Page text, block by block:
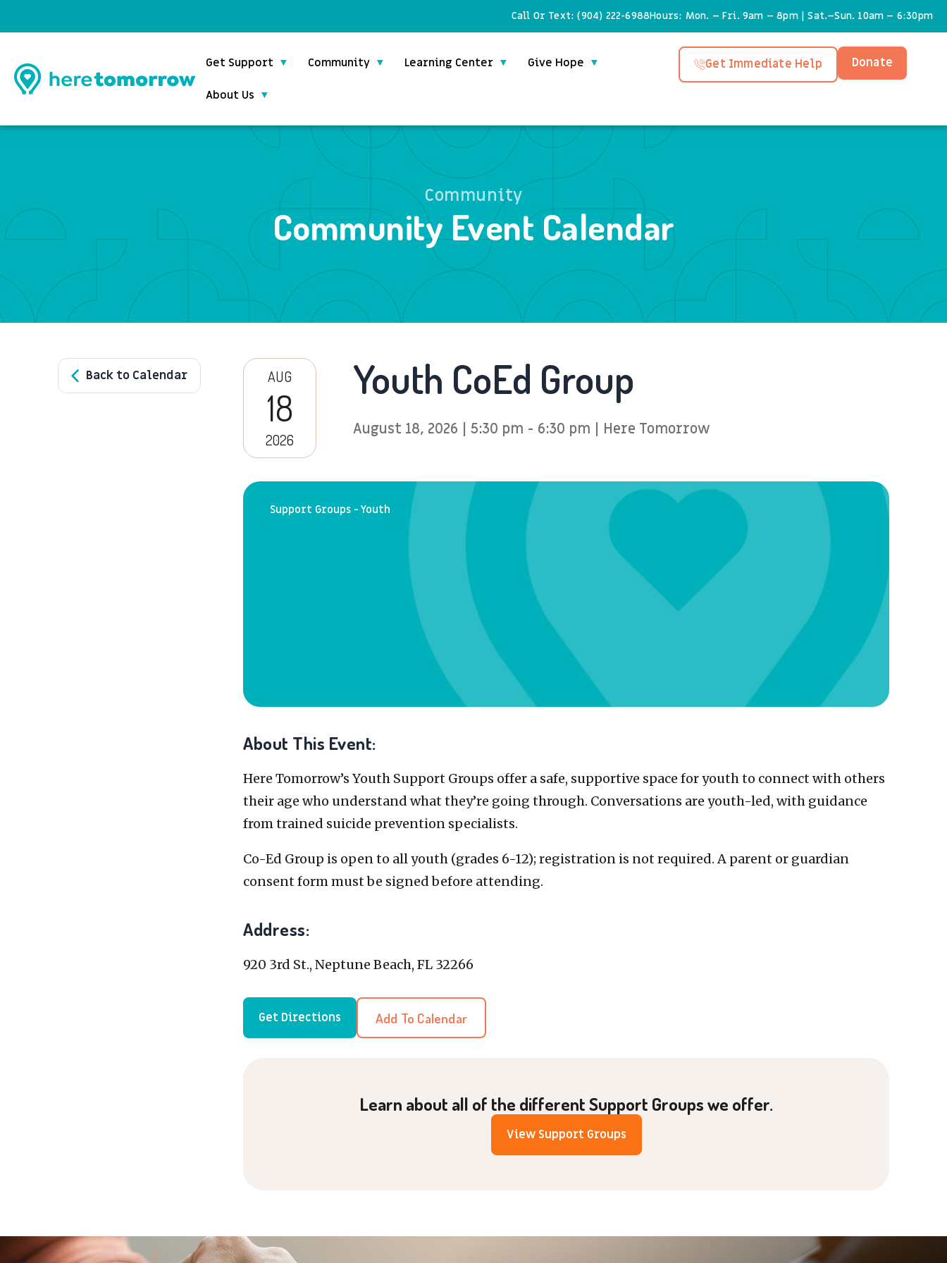
Call Or Text:(904) 222-6988Hours: Mon. – Fri. 9am – 8pm | Sat.–Sun. 10am – 6:30pm
Get Support Community Learning Center Give Hope
About Us
Get Immediate Help Donate
Community
Community Event Calendar
Back to Calendar AUG
18
2026
Youth CoEd Group
August 18, 2026 | 5:30 pm - 6:30 pm | Here Tomorrow
Support Groups - Youth
About This Event:
Here Tomorrow’s Youth Support Groups offer a safe, supportive space for youth to connect with others
their age who understand what they’re going through. Conversations are youth-led, with guidance
from trained suicide prevention specialists.
Co-Ed Group is open to all youth (grades 6-12); registration is not required. A parent or guardian
consent form must be signed before attending.
Address:
920 3rd St., Neptune Beach, FL 32266
Get Directions Add To Calendar
Learn about all of the different Support Groups we offer.
View Support Groups